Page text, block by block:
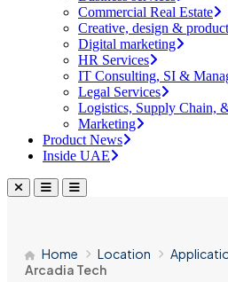
Commercial Real Estate
Creative, design &
Digital marketing
HR Services
IT Consulting, SI &
Legal Services
Logistics, Supply Chain,
Marketing
Product News
Inside UAE
Home Location
Arcadia Tech